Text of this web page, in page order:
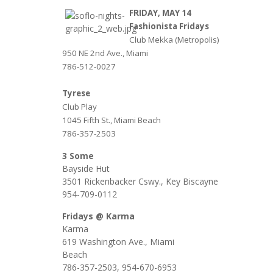
FRIDAY, MAY 14
Fashionista Fridays
Club Mekka (Metropolis)
950 NE 2nd Ave., Miami
786-512-0027
Tyrese
Club Play
1045 Fifth St., Miami Beach
786-357-2503
3 Some
Bayside Hut
3501 Rickenbacker Cswy., Key Biscayne
954-709-0112
Fridays @ Karma
Karma
619 Washington Ave., Miami
786-357-2503, 954-670-6953